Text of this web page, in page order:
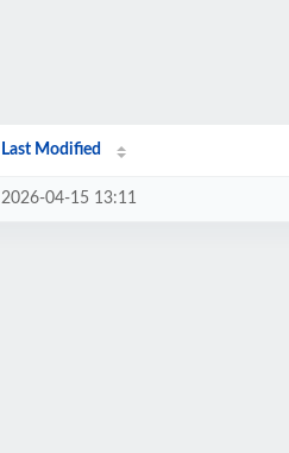
Last Modified
2026-04-15 13:11